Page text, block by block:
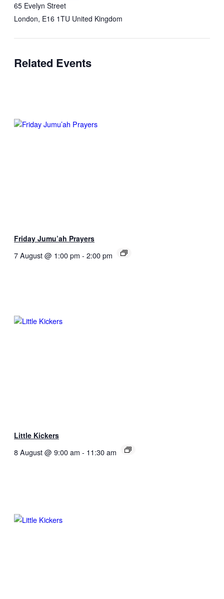
65 Evelyn Street
London, E16 1TU United Kingdom
Related Events
Friday Jumu’ah Prayers
7 August @ 1:00 pm - 2:00 pm
Little Kickers
8 August @ 9:00 am - 11:30 am